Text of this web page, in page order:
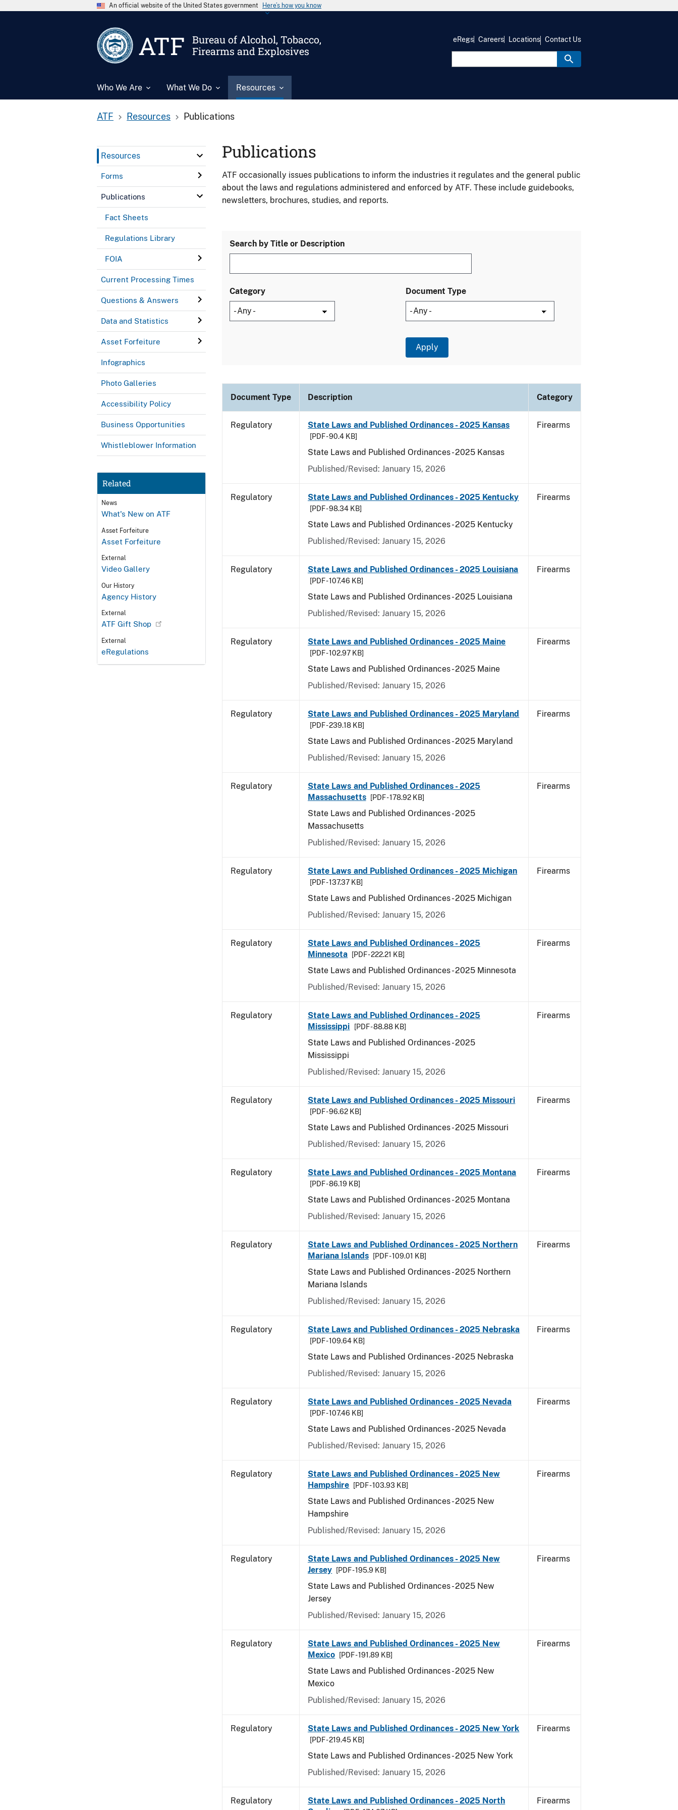
An official website of the United States government Here’s how you know
ATF
Bureau of Alcohol, Tobacco,
Firearms and Explosives
Who We Are What We Do Resources
eRegs Careers Locations Contact Us
ATF Resources Publications
Resources
Forms
Publications
Fact Sheets
Regulations Library
FOIA
Current Processing Times
Questions & Answers
Data and Statistics
Asset Forfeiture
Infographics
Photo Galleries
Accessibility Policy
Business Opportunities
Whistleblower Information
Related
News
What's New on ATF
Asset Forfeiture
Asset Forfeiture
External
Video Gallery
Our History
Agency History
External
ATF Gift Shop
External
eRegulations
Publications
ATF occasionally issues publications to inform the industries it regulates and the general public
about the laws and regulations administered and enforced by ATF. These include guidebooks,
newsletters, brochures, studies, and reports.
Search by Title or Description
Category Document Type
Document Type Description Category
Regulatory State Laws and Published Ordinances - 2025 Kansas
[PDF - 90.4 KB]
State Laws and Published Ordinances - 2025 Kansas
Published/Revised: January 15, 2026
Firearms
Regulatory State Laws and Published Ordinances - 2025 Kentucky
[PDF - 98.34 KB]
State Laws and Published Ordinances - 2025 Kentucky
Published/Revised: January 15, 2026
Firearms
Regulatory State Laws and Published Ordinances - 2025 Louisiana
[PDF - 107.46 KB]
State Laws and Published Ordinances - 2025 Louisiana
Published/Revised: January 15, 2026
Firearms
Regulatory State Laws and Published Ordinances - 2025 Maine
[PDF - 102.97 KB]
State Laws and Published Ordinances - 2025 Maine
Published/Revised: January 15, 2026
Firearms
Regulatory State Laws and Published Ordinances - 2025 Maryland
[PDF - 239.18 KB]
State Laws and Published Ordinances - 2025 Maryland
Published/Revised: January 15, 2026
Firearms
Regulatory
State Laws and Published Ordinances - 2025
Massachusetts
[PDF - 178.92 KB]
State Laws and Published Ordinances - 2025
Massachusetts
Published/Revised: January 15, 2026
Firearms
Regulatory State Laws and Published Ordinances - 2025 Michigan
[PDF - 137.37 KB]
State Laws and Published Ordinances - 2025 Michigan
Published/Revised: January 15, 2026
Firearms
Regulatory
State Laws and Published Ordinances - 2025
Minnesota
[PDF - 222.21 KB]
State Laws and Published Ordinances - 2025 Minnesota
Published/Revised: January 15, 2026
Firearms
Regulatory
State Laws and Published Ordinances - 2025
Mississippi
[PDF - 88.88 KB]
State Laws and Published Ordinances - 2025
Mississippi
Published/Revised: January 15, 2026
Firearms
Regulatory State Laws and Published Ordinances - 2025 Missouri
[PDF - 96.62 KB]
State Laws and Published Ordinances - 2025 Missouri
Published/Revised: January 15, 2026
Firearms
Regulatory State Laws and Published Ordinances - 2025 Montana
[PDF - 86.19 KB]
State Laws and Published Ordinances - 2025 Montana
Published/Revised: January 15, 2026
Firearms
Regulatory
State Laws and Published Ordinances - 2025 Northern
Mariana Islands
[PDF - 109.01 KB]
State Laws and Published Ordinances - 2025 Northern
Mariana Islands
Published/Revised: January 15, 2026
Firearms
Regulatory State Laws and Published Ordinances - 2025 Nebraska
[PDF - 109.64 KB]
State Laws and Published Ordinances - 2025 Nebraska
Published/Revised: January 15, 2026
Firearms
Regulatory State Laws and Published Ordinances - 2025 Nevada
[PDF - 107.46 KB]
State Laws and Published Ordinances - 2025 Nevada
Published/Revised: January 15, 2026
Firearms
Regulatory
State Laws and Published Ordinances - 2025 New
Hampshire
[PDF - 103.93 KB]
State Laws and Published Ordinances - 2025 New
Hampshire
Published/Revised: January 15, 2026
Firearms
Regulatory
State Laws and Published Ordinances - 2025 New
Jersey
[PDF - 195.9 KB]
State Laws and Published Ordinances - 2025 New
Jersey
Published/Revised: January 15, 2026
Firearms
Regulatory
State Laws and Published Ordinances - 2025 New
Mexico
[PDF - 191.89 KB]
State Laws and Published Ordinances - 2025 New
Mexico
Published/Revised: January 15, 2026
Firearms
Regulatory State Laws and Published Ordinances - 2025 New York
[PDF - 219.45 KB]
State Laws and Published Ordinances - 2025 New York
Published/Revised: January 15, 2026
Firearms
Regulatory
State Laws and Published Ordinances - 2025 North
Firearms